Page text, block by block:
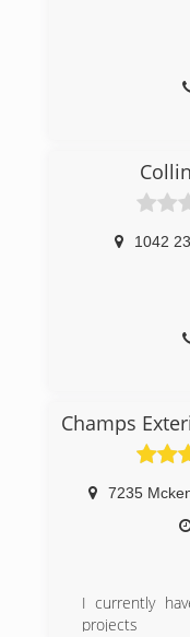
1042
Champs
7235
I currently
projects